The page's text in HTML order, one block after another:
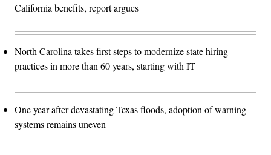
California benefits, report argues
North Carolina takes first steps to modernize state hiring
practices in more than 60 years, starting with IT
One year after devastating Texas floods, adoption of warning
systems remains uneven